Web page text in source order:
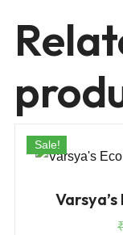
Sale!